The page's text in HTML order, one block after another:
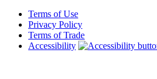
Terms of Use
Privacy Policy
Terms of Trade
Accessibility